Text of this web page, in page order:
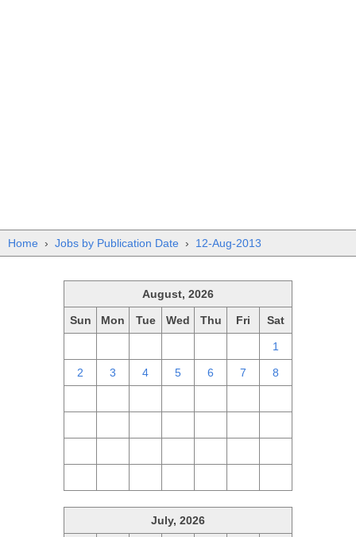
Home › Jobs by Publication Date › 12-Aug-2013
August, 2026
Sun Mon Tue Wed Thu Fri Sat
1
2 3 4 5 6 7 8
July, 2026